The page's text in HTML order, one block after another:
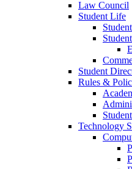
Law Council
Student Life
Student
Rules &
Technology